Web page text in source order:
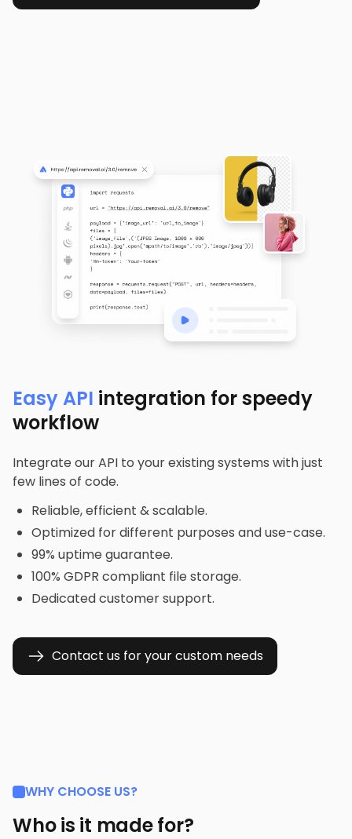
Easy API integration for speedy
workflow
Integrate our API to your existing systems with just
few lines of code.
Reliable, efficient & scalable.
Optimized for different purposes and use-case.
99% uptime guarantee.
100% GDPR compliant file storage.
Dedicated customer support.
Contact us for your custom needs
WHY CHOOSE US?
Who is it made for?